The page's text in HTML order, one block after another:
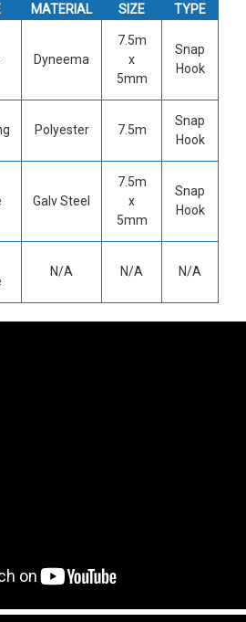
MATERIAL
SIZE
TYPE
Dyneema
7.5m
x
5mm
Snap
Hook
Polyester 7.5m
Snap
Hook
Galv Steel
7.5m
x
5mm
Snap
Hook
N/A N/A N/A